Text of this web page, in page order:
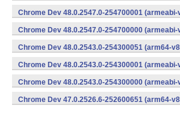
Chrome Dev 48.0.2547.0-254700001
Chrome Dev 48.0.2547.0-254700000
Chrome Dev 48.0.2543.0-254300051 (arm64-
Chrome Dev 48.0.2543.0-254300001
Chrome Dev 48.0.2543.0-254300000
Chrome Dev 47.0.2526.6-252600651 (arm64-